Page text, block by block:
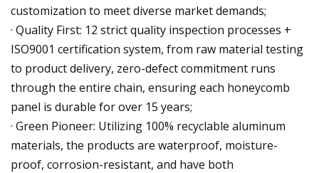
customization to meet diverse market demands;
· Quality First: 12 strict quality inspection processes +
ISO9001 certification system, from raw material testing
to product delivery, zero-defect commitment runs
through the entire chain, ensuring each honeycomb
panel is durable for over 15 years;
· Green Pioneer: Utilizing 100% recyclable aluminum
materials, the products are waterproof, moisture-
proof, corrosion-resistant, and have both